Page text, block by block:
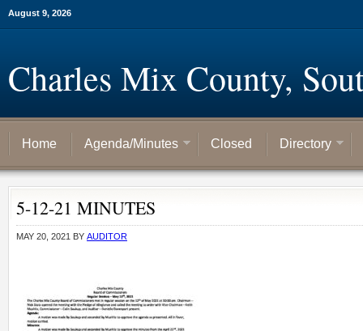
August 9, 2026
Charles Mix County,
Home Agenda/Minutes Closed Directory
5-12-21 MINUTES
MAY 20, 2021 BY AUDITOR